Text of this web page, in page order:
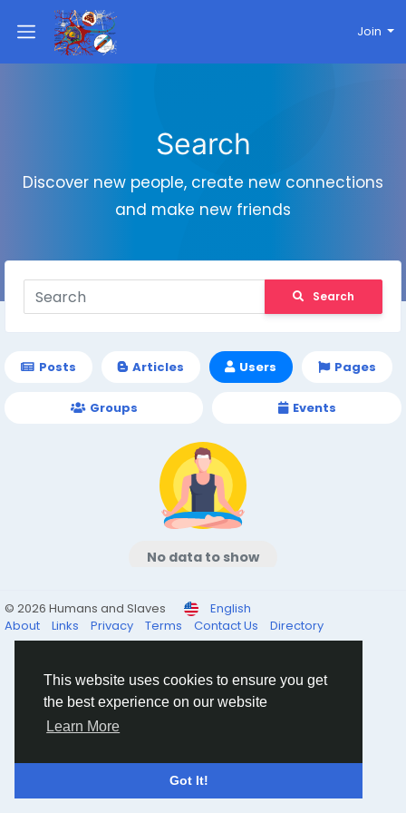
This website uses cookies to ensure you get
the best experience on our website
Learn More
Got It!
Join
Search
Discover new people, create new connections
and make new friends
Search
Posts Articles Users Pages
Groups Events
No data to show
© 2026 Humans and Slaves
English
About
Links Privacy Terms Contact Us Directory